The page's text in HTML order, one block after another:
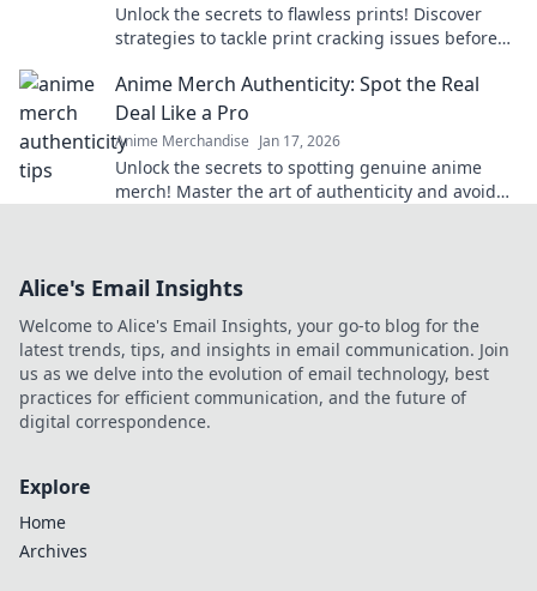
Unlock the secrets to flawless prints! Discover
strategies to tackle print cracking issues before
Anime Merch Authenticity: Spot the Real
Deal Like a Pro
Anime Merchandise Jan 17, 2026
Unlock the secrets to spotting genuine anime
merch! Master the art of authenticity and avoid
Alice's Email Insights
Welcome to Alice's Email Insights, your go-to blog for the
latest trends, tips, and insights in email communication. Join
us as we delve into the evolution of email technology, best
practices for efficient communication, and the future of
digital correspondence.
Explore
Home
Archives